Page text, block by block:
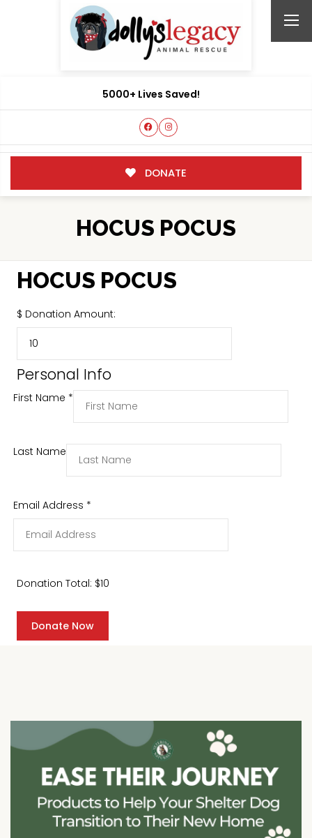
5000+ Lives Saved!
DONATE
HOCUS POCUS
HOCUS POCUS
$ Donation Amount:
Personal Info
First Name *
Last Name
Email Address *
Donation Total: $10